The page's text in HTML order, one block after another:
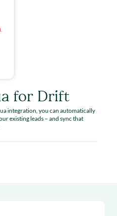
for Drift
integration, you can automatically
existing leads – and sync that